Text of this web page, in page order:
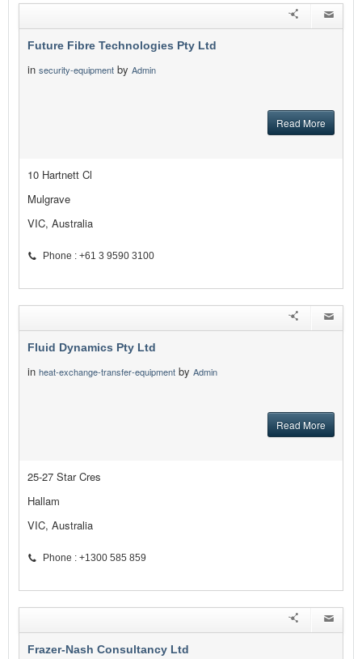
Future Fibre Technologies Pty Ltd
in security-equipment by Admin
Read More
10 Hartnett Cl
Mulgrave
VIC, Australia
Phone : +61 3 9590 3100
Fluid Dynamics Pty Ltd
in heat-exchange-transfer-equipment by Admin
Read More
25-27 Star Cres
Hallam
VIC, Australia
Phone : +1300 585 859
Frazer-Nash Consultancy Ltd